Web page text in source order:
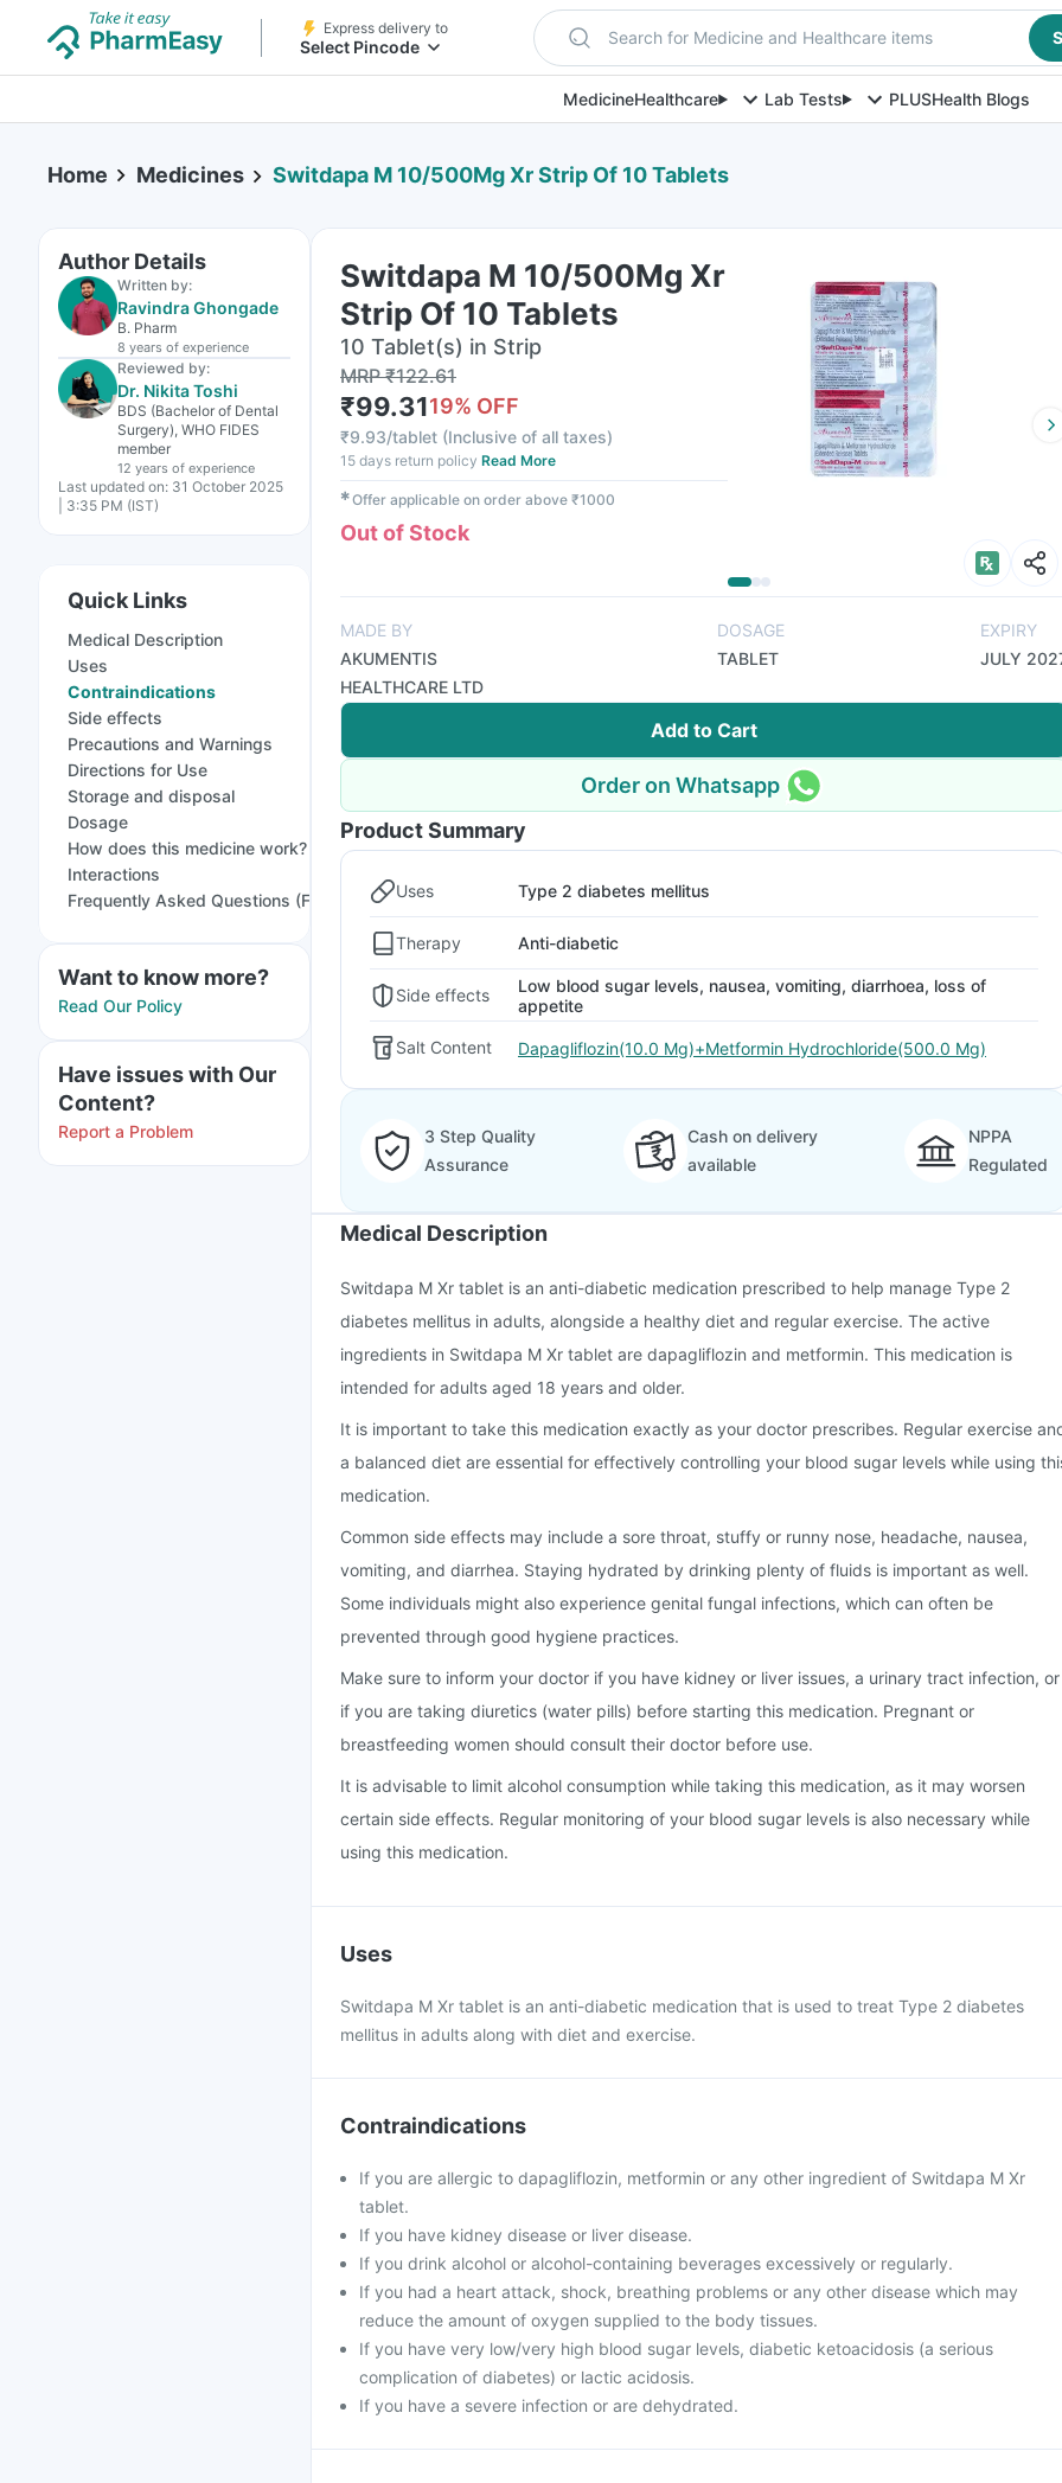
Express delivery to
Select Pincode Search for Medicine and Healthcare items
MedicineHealthcare Lab Tests PLUSHealth Blogs
Home Medicines Switdapa M 10/500Mg Xr Strip Of 10 Tablets
Author Details
Written by:
Ravindra Ghongade
B. Pharm
8 years of experience
Reviewed by:
Dr. Nikita Toshi
BDS (Bachelor of Dental
Surgery), WHO FIDES
member
12 years of experience
Last updated on: 31 October 2025
| 3:35 PM (IST)
Quick Links
Medical Description
Uses
Contraindications
Side effects
Precautions and Warnings
Directions for Use
Storage and disposal
Dosage
How does this medicine work?
Interactions
Frequently Asked Questions (FAQs)
Want to know more?
Read Our Policy
Have issues with Our
Content?
Report a Problem
Switdapa M 10/500Mg Xr
Strip Of 10 Tablets
10 Tablet(s) in Strip
MRP₹122.61
₹99.3119% OFF
₹9.93/tablet (Inclusive of all taxes)
15 days return policy Read More
✱Offer applicable on order above ₹1000
Out of Stock
MADE BY
AKUMENTIS
HEALTHCARE LTD
DOSAGE
TABLET
EXPIRY
JULY
Add to Cart
Order on Whatsapp
Product Summary
Uses Type 2 diabetes mellitus
Therapy Anti-diabetic
Side effects
Low blood sugar levels, nausea, vomiting, diarrhoea, loss of
appetite
Salt Content Dapagliflozin(10.0 Mg)+Metformin Hydrochloride(500.0 Mg)
3 Step Quality
Assurance
Cash on delivery
available
NPPA
Regulated
Medical Description
Switdapa M Xr tablet is an anti-diabetic medication prescribed to help manage Type 2
diabetes mellitus in adults, alongside a healthy diet and regular exercise. The active
ingredients in Switdapa M Xr tablet are dapagliflozin and metformin. This medication is
intended for adults aged 18 years and older.
It is important to take this medication exactly as your doctor prescribes. Regular exercise
a balanced diet are essential for effectively controlling your blood sugar levels while using
medication.
Common side effects may include a sore throat, stuffy or runny nose, headache, nausea,
vomiting, and diarrhea. Staying hydrated by drinking plenty of fluids is important as well.
Some individuals might also experience genital fungal infections, which can often be
prevented through good hygiene practices.
Make sure to inform your doctor if you have kidney or liver issues, a urinary tract infection, or
if you are taking diuretics (water pills) before starting this medication. Pregnant or
breastfeeding women should consult their doctor before use.
It is advisable to limit alcohol consumption while taking this medication, as it may worsen
certain side effects. Regular monitoring of your blood sugar levels is also necessary while
using this medication.
Uses
Switdapa M Xr tablet is an anti-diabetic medication that is used to treat Type 2 diabetes
mellitus in adults along with diet and exercise.
Contraindications
If you are allergic to dapagliflozin, metformin or any other ingredient of Switdapa M Xr
tablet.
If you have kidney disease or liver disease.
If you drink alcohol or alcohol-containing beverages excessively or regularly.
If you had a heart attack, shock, breathing problems or any other disease which may
reduce the amount of oxygen supplied to the body tissues.
If you have very low/very high blood sugar levels, diabetic ketoacidosis (a serious
complication of diabetes) or lactic acidosis.
If you have a severe infection or are dehydrated.